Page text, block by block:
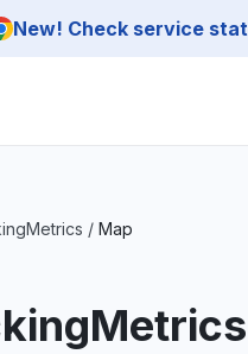
New! Check service
/ Map